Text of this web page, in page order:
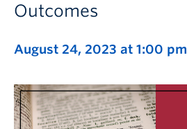
Outcomes
August 24, 2023 at 1:00 pm